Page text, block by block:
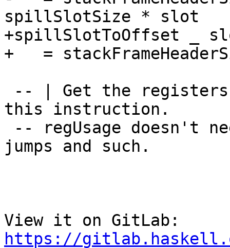
spillSlotSize * slot
+spillSlotToOffset _
+   =
this instruction.
jumps and such.
https://